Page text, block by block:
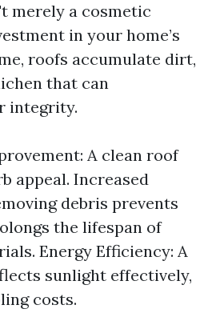
merely a cosmetic
in your home’s
roofs accumulate dirt,
that can
integrity.
A clean roof
appeal. Increased
debris prevents
the lifespan of
Energy Efficiency: A
sunlight effectively,
costs.